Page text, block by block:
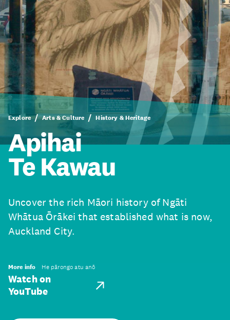
Explore Arts & Culture History & Heritage
Apihai
Te Kawau
Uncover the rich Māori history of Ngāti
Whātua Ōrākei that established what is now,
Auckland City.
More info He pārongo atu anō
Watch on
YouTube